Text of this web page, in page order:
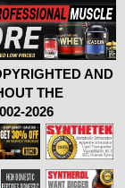
AND
THE
2026